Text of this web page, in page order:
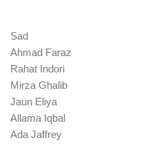
Sad
Ahmad Faraz
Rahat Indori
Mirza Ghalib
Jaun Eliya
Allama Iqbal
Ada Jaffrey